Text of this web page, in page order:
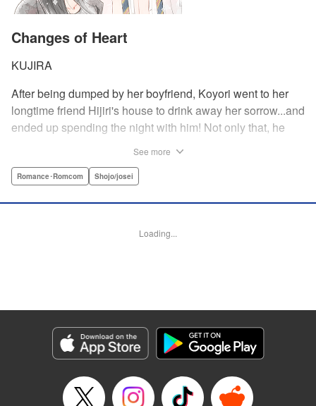
Changes of Heart
KUJIRA
After being dumped by her boyfriend, Koyori went to her
longtime friend Hijiri's house to drink away her sorrow...and
ended up spending the night with him! Not only that, he
they were kids. After all, the stakes are high—if things don't
needs to figure out what she wants, before she loses it all.
Genre: Romance･Romcom, Shojo/josei
Episode Details
Released: Aug 31, 2023
Book Length: 22 pages
See more
Romance･Romcom Shojo/josei
Loading...